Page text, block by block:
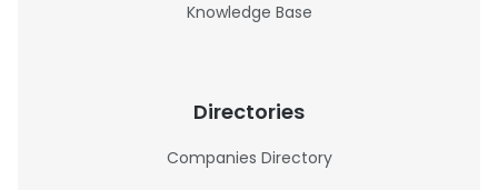
Knowledge Base
Directories
Companies Directory